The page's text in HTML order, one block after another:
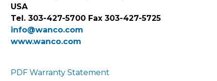
USA
Tel. 303-427-5700 Fax 303-427-5725
info@wanco.com
www.wanco.com
PDF Warranty Statement